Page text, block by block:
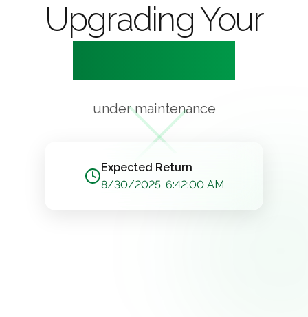
Upgrading Your
under maintenance
Expected Return
8/30/2025, 6:42:00 AM